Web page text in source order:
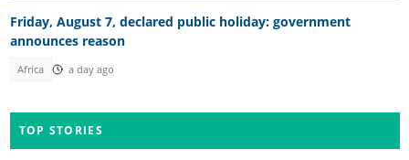
Friday, August 7, declared public holiday: government
announces reason
Africa a day ago
TOP STORIES